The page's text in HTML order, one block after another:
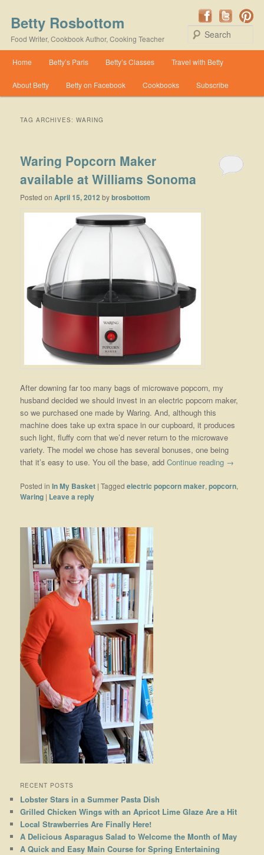
Betty Rosbottom
Food Writer, Cookbook Author, Cooking Teacher
Skip to primary content
Skip to secondary content
Home Betty’s Paris Betty’s Classes Travel with Betty
About Betty Betty on Facebook Cookbooks Subscribe
TAG ARCHIVES:WARING
Waring Popcorn Maker
available at Williams Sonoma
Posted onApril 15, 2012 bybrosbottom
After downing far too many bags of microwave popcorn, my
husband decided we should invest in an electric popcorn maker,
so we purchased one made by Waring. And, although this
machine does take up extra space in our cupboard, it produces
such light, fluffy corn that we’d never return to the microwave
variety. The model we chose has several bonuses, one being
that it’s easy to use. You oil the base, addContinue reading →
Posted in In My Basket |Tagged electric popcorn maker,popcorn,
Waring | Leave a reply
RECENT POSTS
Lobster Stars in a Summer Pasta Dish
Grilled Chicken Wings with an Apricot Lime Glaze Are a Hit
Local Strawberries Are Finally Here!
A Delicious Asparagus Salad to Welcome the Month of May
A Quick and Easy Main Course for Spring Entertaining